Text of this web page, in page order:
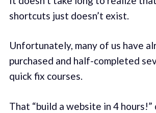
shortcuts just doesn’t exist.
Unfortunately, many of us have
purchased and half-completed
quick fix courses.
That “build a website in 4